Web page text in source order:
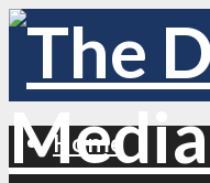
Home